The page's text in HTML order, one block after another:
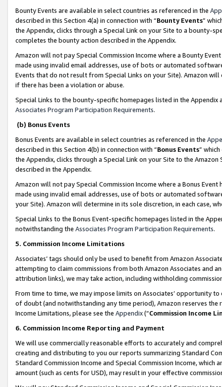
Bounty Events are available in select countries as referenced in the
described in this Section 4(a) in connection with “Bounty Events”
the Appendix, clicks through a Special Link on your Site to a bounty-
completes the bounty action described in the Appendix.
Amazon will not pay Special Commission Income where a Bounty
made using invalid email addresses, use of bots or automated
Events that do not result from Special Links on your Site). Amazon
if there has been a violation or abuse.
Special Links to the bounty-specific homepages listed in the
Associates Program Participation Requirements.
(b) Bonus Events
Bonus Events are available in select countries as referenced in the
described in this Section 4(b) in connection with “Bonus Events”
the Appendix, clicks through a Special Link on your Site to the
described in the Appendix.
Amazon will not pay Special Commission Income where a Bonus
made using invalid email addresses, use of bots or automated
your Site). Amazon will determine in its sole discretion, in each case,
Special Links to the Bonus Event-specific homepages listed in the
notwithstanding the Associates Program Participation Requirements.
5. Commission Income Limitations
Associates’ tags should only be used to benefit from Amazon
attempting to claim commissions from both Amazon Associates and
attribution links), we may take action, including withholding
From time to time, we may impose limits on Associates’ opportunity
of doubt (and notwithstanding any time period), Amazon reserves
Income Limitations, please see the Appendix(“Commission Income
6. Commission Income Reporting and Payment
We will use commercially reasonable efforts to accurately and
creating and distributing to you our reports summarizing Standard
Standard Commission Income and Special Commission Income,
amount (such as cents for USD), may result in your effective